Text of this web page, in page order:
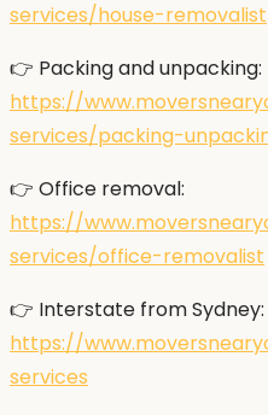
services/house-removalist
👉 Packing and unpacking:
https://
services/packing-
👉 Office removal:
https://
services/office-removalist
👉 Interstate from Sydney:
https://
services